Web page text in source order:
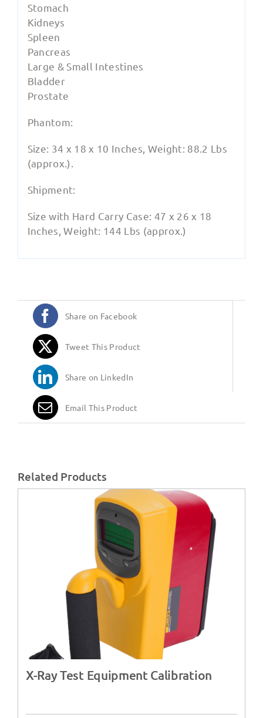
Stomach
Kidneys
Spleen
Pancreas
Large & Small Intestines
Bladder
Prostate
Phantom:
Size: 34 x 18 x 10 Inches, Weight: 88.2 Lbs
(approx.).
Shipment:
Size with Hard Carry Case: 47 x 26 x 18
Inches, Weight: 144 Lbs (approx.)
Share on Facebook
Tweet This Product
Share on LinkedIn
Email This Product
Related Products
X-Ray Test Equipment Calibration